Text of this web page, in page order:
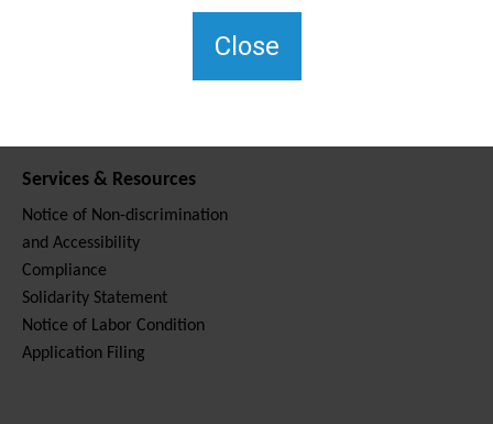
Services & Resources
Notice of Non-discrimination
and Accessibility
Compliance
Solidarity Statement
Notice of Labor Condition
Application Filing
Close